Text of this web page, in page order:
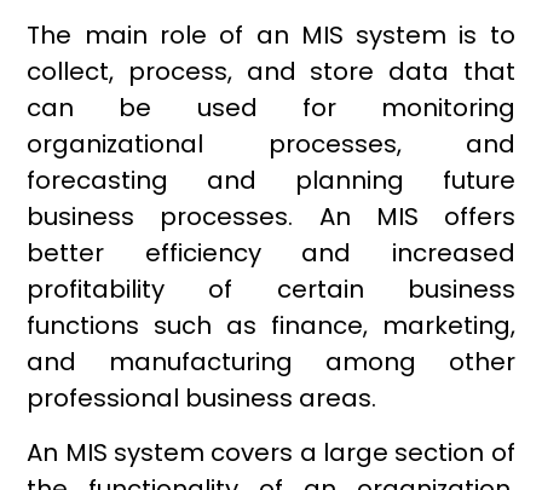
The main role of an MIS system is to
collect, process, and store data that
can be used for monitoring
organizational processes, and
forecasting and planning future
business processes. An MIS offers
better efficiency and increased
profitability of certain business
functions such as finance, marketing,
and manufacturing among other
professional business areas.
An MIS system covers a large section of